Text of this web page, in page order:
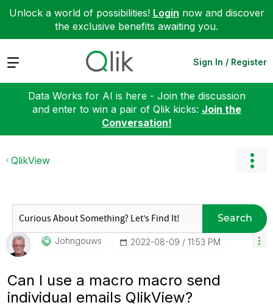
Unlock a world of possibilities! Login now and discover
the exclusive benefits awaiting you.
Expand Sign In / Register
Data Works for AI is here - Join the discussion
and enter to win a pair of Qlik kicks: Join the
Conversation!
QlikView
Search
Johngouws ‎2022-08-09 11:53 PM
Can I use a macro macro send
individual emails QlikView?